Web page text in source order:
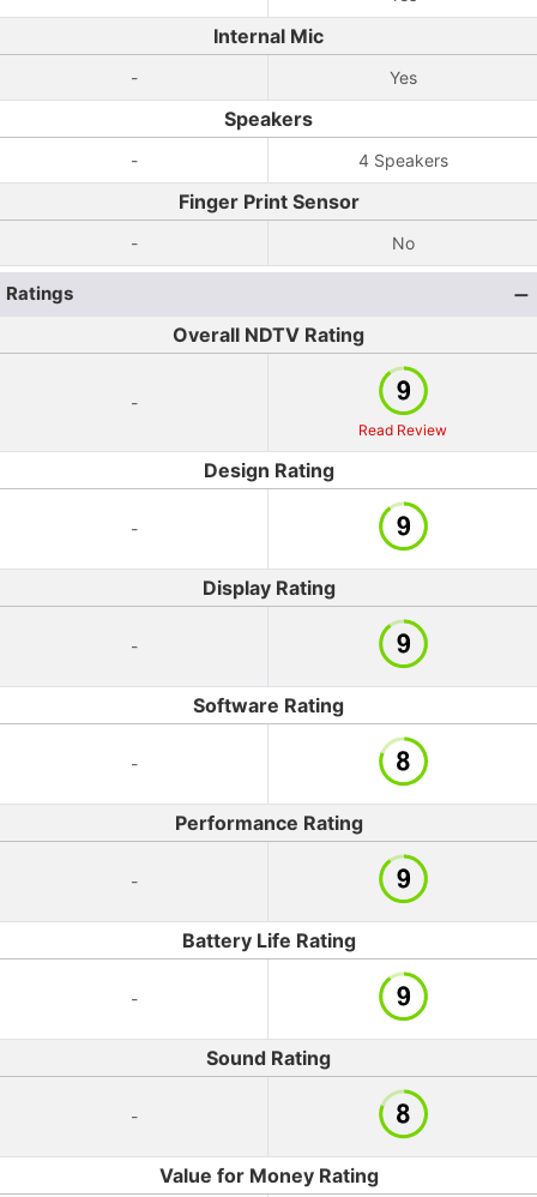
Internal Mic
- Yes
Speakers
- 4 Speakers
Finger Print Sensor
- No
Ratings
Overall NDTV Rating
-
Read Review
Design Rating
-
Display Rating
-
Software Rating
-
Performance Rating
-
Battery Life Rating
-
Sound Rating
-
Value for Money Rating